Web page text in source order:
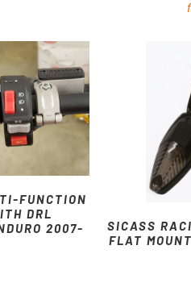
FUNCTION
DRL
2007-
SICASS
FLAT